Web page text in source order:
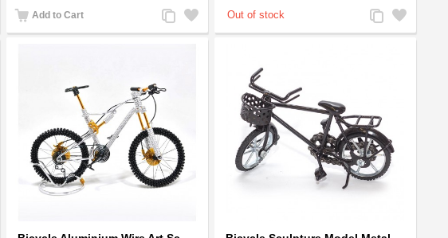
Add to Cart
Add
to
Add
to
Add
to
Add
to